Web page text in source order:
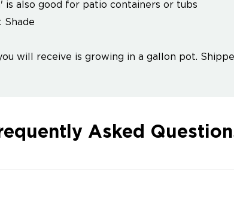
is also good for patio containers or tubs
Shade
will receive is growing in a gallon pot.
Asked